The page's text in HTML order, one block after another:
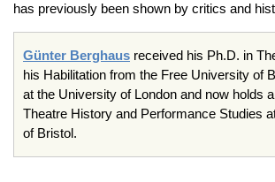
has previously been shown by critics and
Günter Berghaus received his Ph.D. in
his Habilitation from the Free University of
at the University of London and now holds
Theatre History and Performance Studies
of Bristol.